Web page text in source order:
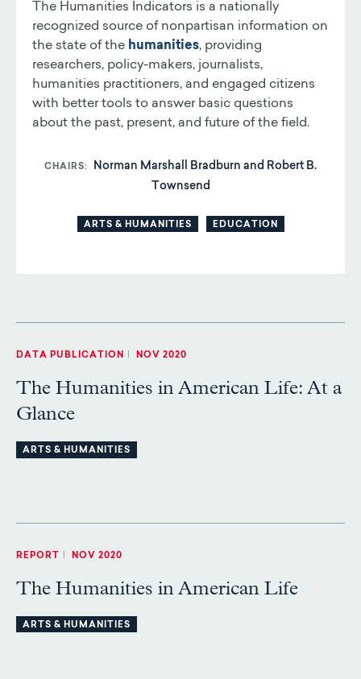
The Humanities Indicators is a nationally
recognized source of nonpartisan information on
the state of the humanities, providing
researchers, policy-makers, journalists,
humanities practitioners, and engaged citizens
with better tools to answer basic questions
about the past, present, and future of the field.
CHAIRS
Norman Marshall Bradburn and Robert B.
Townsend
ARTS & HUMANITIES EDUCATION
DATA PUBLICATION NOV 2020
The Humanities in American Life: At a
Glance
ARTS & HUMANITIES
REPORT NOV 2020
The Humanities in American Life
ARTS & HUMANITIES